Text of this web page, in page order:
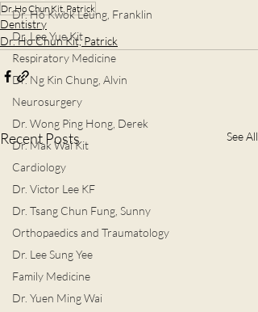
Dr. Ho Kwok Leung, Franklin
Dr. Lee Yue Kit
Respiratory Medicine
Dr. Ng Kin Chung, Alvin
Neurosurgery
Dr. Wong Ping Hong, Derek
Dr. Mak Wai Kit
Cardiology
Dr. Victor Lee KF
Dr. Tsang Chun Fung, Sunny
Orthopaedics and Traumatology
Dr. Lee Sung Yee
Family Medicine
Dr. Yuen Ming Wai
Dr. Ho Chun Kit, Patrick
Dentistry
Dr. Ho Chun Kit, Patrick
Recent Posts See All